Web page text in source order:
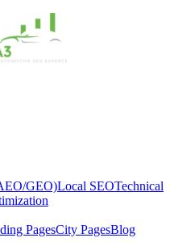
GEO)Local SEOTechnical
PagesCity PagesBlog